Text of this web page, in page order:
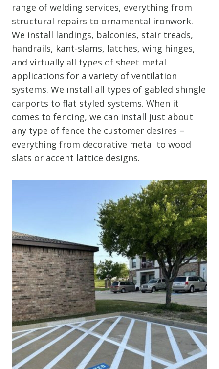
range of welding services, everything from
structural repairs to ornamental ironwork.
We install landings, balconies, stair treads,
handrails, kant-slams, latches, wing hinges,
and virtually all types of sheet metal
applications for a variety of ventilation
systems. We install all types of gabled shingle
carports to flat styled systems. When it
comes to fencing, we can install just about
any type of fence the customer desires –
everything from decorative metal to wood
slats or accent lattice designs.